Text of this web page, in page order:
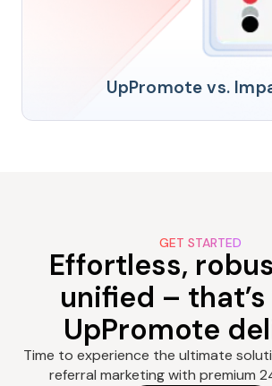
UpPromote vs.
GET STARTED
Effortless,
unified –
UpPromote
Time to experience the ultimate
referral marketing with premium